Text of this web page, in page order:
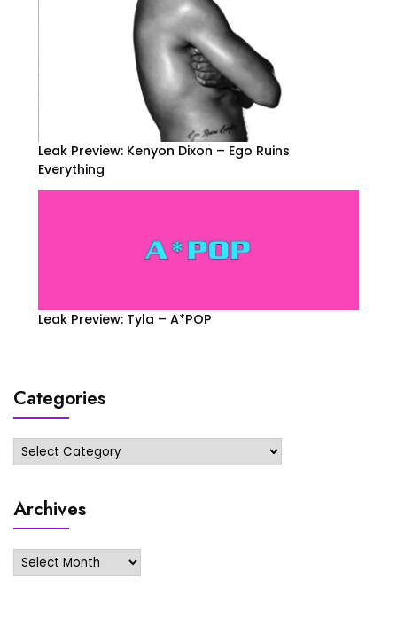
Leak Preview: Kenyon Dixon – Ego Ruins
Everything
Leak Preview: Tyla – A*POP
Categories
Categories
Archives
Archives